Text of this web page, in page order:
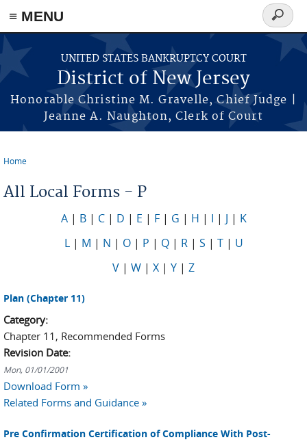
Skip to main content
≡ MENU
UNITED STATES BANKRUPTCY COURT
District of New Jersey
Honorable Christine M. Gravelle, Chief Judge |
Jeanne A. Naughton, Clerk of Court
Search
form
Home
All Local Forms - P
A| B| C| D | E | F| G | H | I | J | K
L| M | N | O| P | Q| R| S | T| U
V | W | X | Y | Z
Plan (Chapter 11)
Category:
Chapter 11, Recommended Forms
Revision Date:
Mon, 01/01/2001
Download Form »
Related Forms and Guidance »
Pre Confirmation Certification of Compliance With Post-